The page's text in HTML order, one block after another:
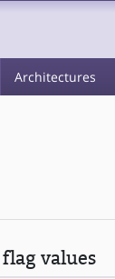
Architectures
flag values